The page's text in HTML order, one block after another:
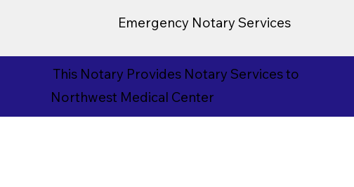
Emergency Notary Services
This Notary Provides Notary Services to
Northwest Medical Center